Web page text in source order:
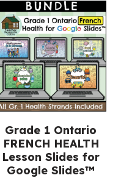
Grade 1 Ontario
FRENCH HEALTH
Lesson Slides for
Google Slides™